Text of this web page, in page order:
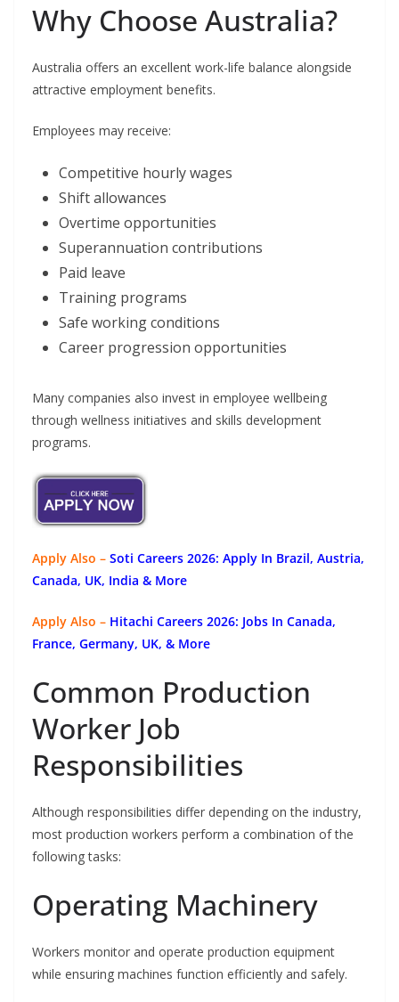
Why Choose Australia?
Australia offers an excellent work-life balance alongside
attractive employment benefits.
Employees may receive:
Competitive hourly wages
Shift allowances
Overtime opportunities
Superannuation contributions
Paid leave
Training programs
Safe working conditions
Career progression opportunities
Many companies also invest in employee wellbeing
through wellness initiatives and skills development
programs.
Apply Also – Soti Careers 2026: Apply In Brazil, Austria,
Canada, UK, India & More
Apply Also – Hitachi Careers 2026: Jobs In Canada,
France, Germany, UK, & More
Common Production
Worker Job
Responsibilities
Although responsibilities differ depending on the industry,
most production workers perform a combination of the
following tasks:
Operating Machinery
Workers monitor and operate production equipment
while ensuring machines function efficiently and safely.